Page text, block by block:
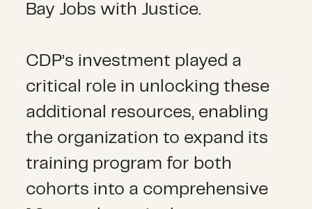
Bay Jobs with Justice.
CDP’s investment played a
critical role in unlockingthese
additional resources, enabling
the organization to expand its
training program for both
cohorts into a comprehensive